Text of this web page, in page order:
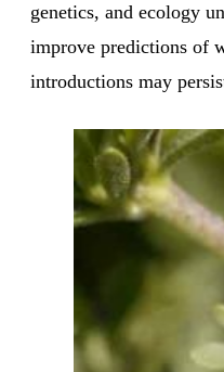
genetics, and ecology
improve predictions of
introductions may